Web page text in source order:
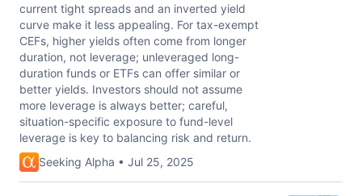
current tight spreads and an inverted yield
curve make it less appealing. For tax-exempt
CEFs, higher yields often come from longer
duration, not leverage; unleveraged long-
duration funds or ETFs can offer similar or
better yields. Investors should not assume
more leverage is always better; careful,
situation-specific exposure to fund-level
leverage is key to balancing risk and return.
Seeking Alpha • Jul 25, 2025